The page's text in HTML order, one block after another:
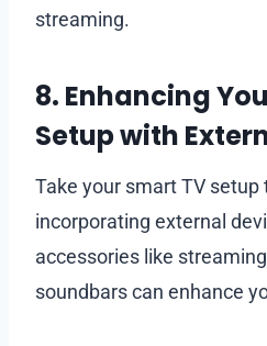
streaming.
8. Enhancing
Setup with
Take your smart TV
incorporating external
accessories like
soundbars can enhance